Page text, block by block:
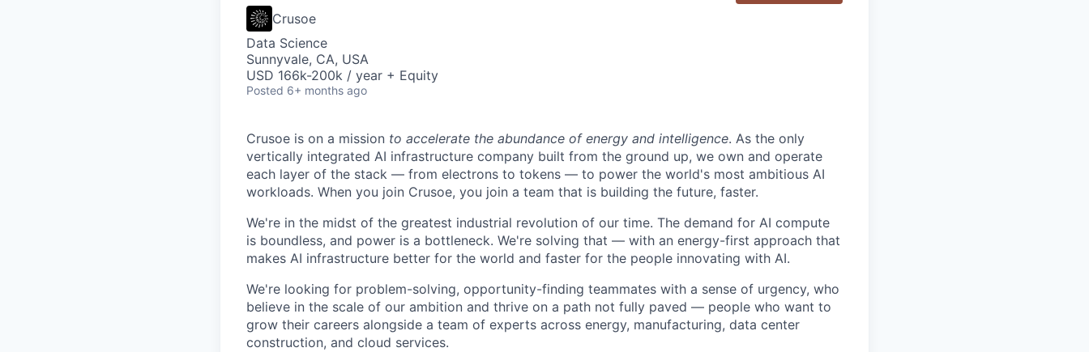
Crusoe
Data Science
Sunnyvale, CA, USA
USD 166k-200k / year + Equity
Posted 6+ months ago
Crusoe is on a mission to accelerate the abundance of energy and intelligence. As the only
vertically integrated AI infrastructure company built from the ground up, we own and operate
each layer of the stack — from electrons to tokens — to power the world's most ambitious AI
workloads. When you join Crusoe, you join a team that is building the future, faster.
We're in the midst of the greatest industrial revolution of our time. The demand for AI compute
is boundless, and power is a bottleneck. We're solving that — with an energy-first approach that
makes AI infrastructure better for the world and faster for the people innovating with AI.
We're looking for problem-solving, opportunity-finding teammates with a sense of urgency, who
believe in the scale of our ambition and thrive on a path not fully paved — people who want to
grow their careers alongside a team of experts across energy, manufacturing, data center
construction, and cloud services.